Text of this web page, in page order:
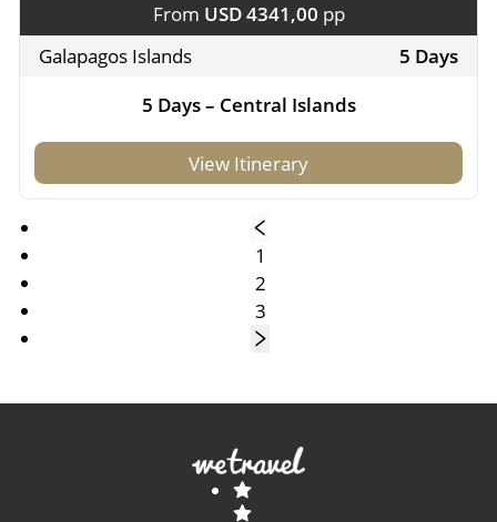
From USD 4341,00 pp
Galapagos Islands
5 Days
5 Days – Central Islands
View Itinerary
1
2
3